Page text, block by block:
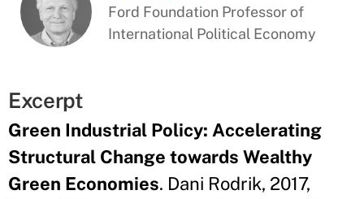
Ford Foundation Professor of
International Political Economy
Excerpt
Green Industrial Policy: Accelerating
Structural Change towards Wealthy
Green Economies. Dani Rodrik, 2017,